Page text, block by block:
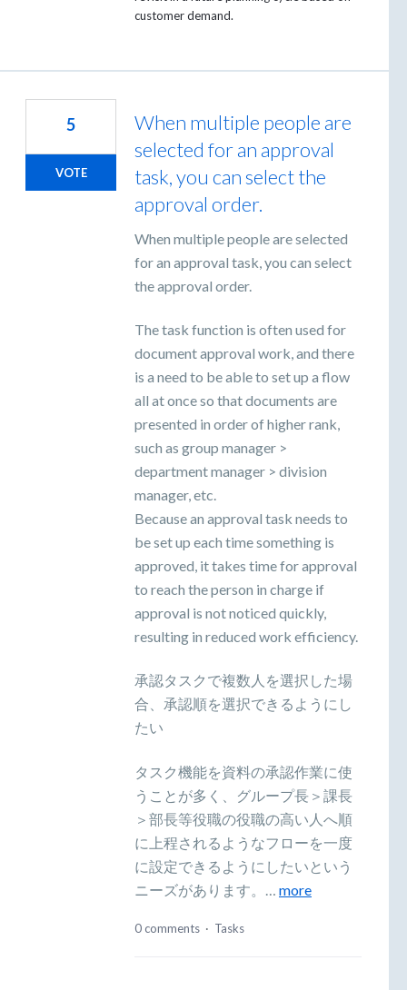
customer demand.
When multiple people are
selected for an approval
task, you can select the
approval order.
When multiple people are selected
for an approval task, you can select
the approval order.
The task function is often used for
document approval work, and there
is a need to be able to set up a flow
all at once so that documents are
presented in order of higher rank,
such as group manager >
department manager > division
manager, etc.
Because an approval task needs to
be set up each time something is
approved, it takes time for approval
to reach the person in charge if
approval is not noticed quickly,
resulting in reduced work efficiency.
承認タスクで複数人を選択した場
合、承認順を選択できるようにし
たい
タスク機能を資料の承認作業に使
うことが多く、グループ長＞課長
＞部長等役職の役職の高い人へ順
に上程されるようなフローを一度
に設定できるようにしたいという
ニーズがあります。… more
5
VOTE
0 comments · Tasks